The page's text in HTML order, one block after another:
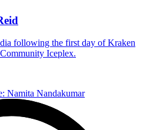
following the first day of Kraken
Iceplex.